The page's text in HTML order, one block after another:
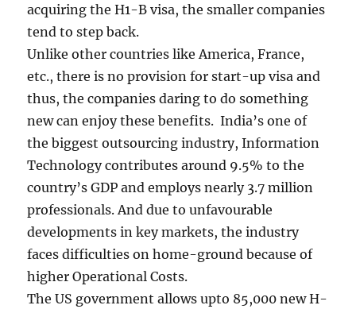
acquiring the H1-B visa, the smaller companies
tend to step back.
Unlike other countries like America, France,
etc., there is no provision for start-up visa and
thus, the companies daring to do something
new can enjoy these benefits. India’s one of
the biggest outsourcing industry, Information
Technology contributes around 9.5% to the
country’s GDP and employs nearly 3.7 million
professionals. And due to unfavourable
developments in key markets, the industry
faces difficulties on home-ground because of
higher Operational Costs.
The US government allows upto 85,000 new H-